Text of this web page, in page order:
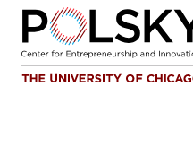
Skip
content